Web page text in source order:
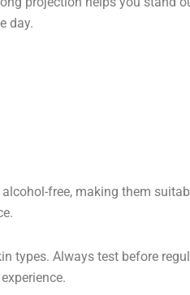
day.
free, making them
types. Always test before